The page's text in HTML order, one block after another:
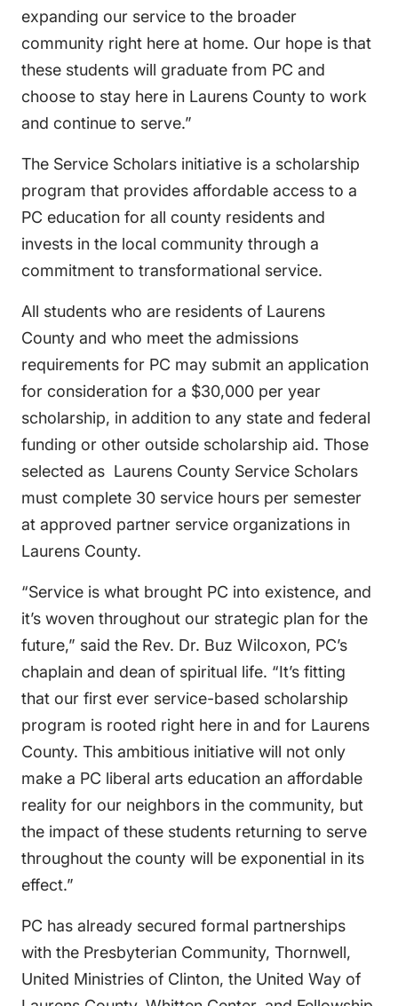
expanding our service to the broader
community right here at home. Our hope is that
these students will graduate from PC and
choose to stay here in Laurens County to work
and continue to serve.”
The Service Scholars initiative is a scholarship
program that provides affordable access to a
PC education for all county residents and
invests in the local community through a
commitment to transformational service.
All students who are residents of Laurens
County and who meet the admissions
requirements for PC may submit an application
for consideration for a $30,000 per year
scholarship, in addition to any state and federal
funding or other outside scholarship aid. Those
selected as Laurens County Service Scholars
must complete 30 service hours per semester
at approved partner service organizations in
Laurens County.
“Service is what brought PC into existence, and
it’s woven throughout our strategic plan for the
future,” said the Rev. Dr. Buz Wilcoxon, PC’s
chaplain and dean of spiritual life. “It’s fitting
that our first ever service-based scholarship
program is rooted right here in and for Laurens
County. This ambitious initiative will not only
make a PC liberal arts education an affordable
reality for our neighbors in the community, but
the impact of these students returning to serve
throughout the county will be exponential in its
effect.”
PC has already secured formal partnerships
with the Presbyterian Community, Thornwell,
United Ministries of Clinton, the United Way of